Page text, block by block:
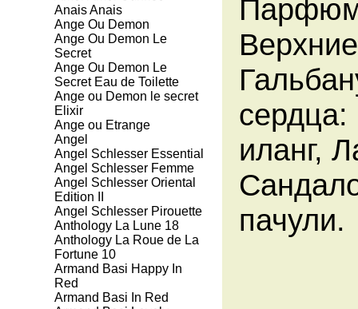
Anais Anais
Ange Ou Demon
Ange Ou Demon Le
Secret
Ange Ou Demon Le
Secret Eau de Toilette
Ange ou Demon le secret
Elixir
Ange ou Etrange
Angel
Angel Schlesser Essential
Angel Schlesser Femme
Angel Schlesser Oriental
Edition II
Angel Schlesser Pirouette
Anthology La Lune 18
Anthology La Roue de La
Fortune 10
Armand Basi Happy In
Red
Armand Basi In Red
иланг,